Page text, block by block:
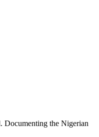
Documenting the Nigerian